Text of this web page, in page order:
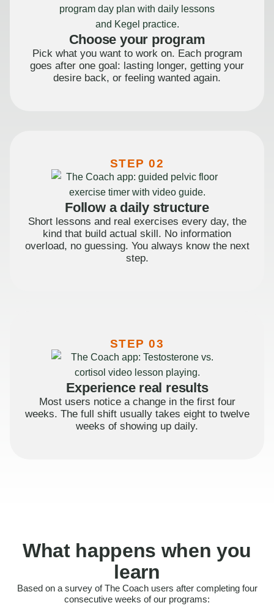
Choose your program
Pick what you want to work on. Each program
goes after one goal: lasting longer, getting your
desire back, or feeling wanted again.
STEP 02
Follow a daily structure
Short lessons and real exercises every day, the
kind that build actual skill. No information
overload, no guessing. You always know the next
step.
STEP 03
Experience real results
Most users notice a change in the first four
weeks. The full shift usually takes eight to twelve
weeks of showing up daily.
What happens when you
learn
Based on a survey of The Coach users after completing four
consecutive weeks of our programs:
Felt more confident